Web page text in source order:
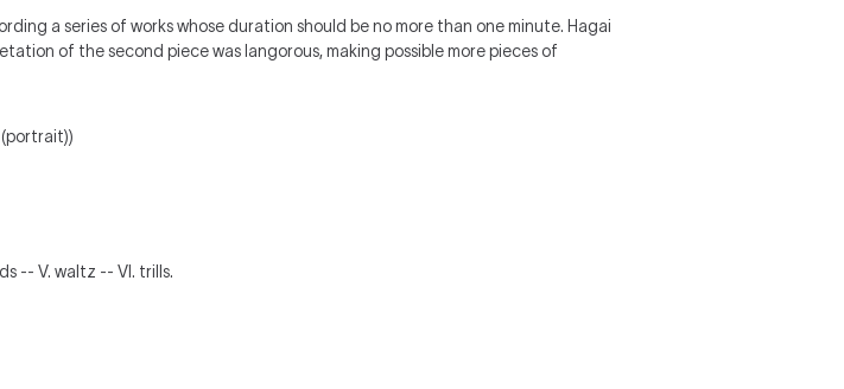
a series of works whose duration should be no more than one minute. Hagai
of the second piece was langorous, making possible more pieces of
-- V. waltz -- VI. trills.